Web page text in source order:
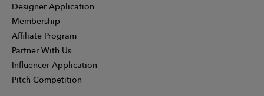
Designer Application
Membership
Affiliate Program
Partner With Us
Influencer Application
Pitch Competition